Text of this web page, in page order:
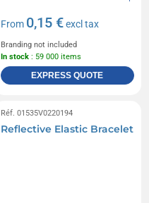
From 0,15 €excl tax
Branding not included
In stock : 59 000 items
EXPRESS QUOTE
Réf. 01535V0220194
Reflective Elastic Bracelet